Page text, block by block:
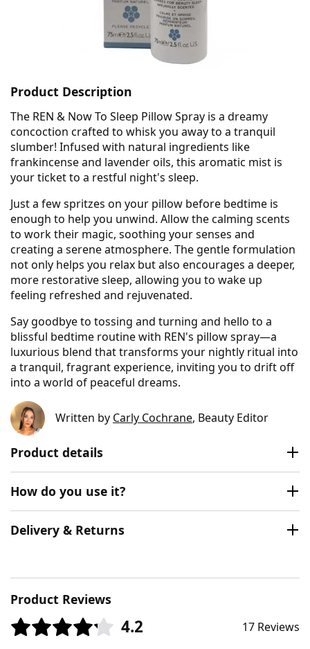
Product Description
The REN & Now To Sleep Pillow Spray is a dreamy
concoction crafted to whisk you away to a tranquil
slumber! Infused with natural ingredients like
frankincense and lavender oils, this aromatic mist is
your ticket to a restful night's sleep.
Just a few spritzes on your pillow before bedtime is
enough to help you unwind. Allow the calming scents
to work their magic, soothing your senses and
creating a serene atmosphere. The gentle formulation
not only helps you relax but also encourages a deeper,
more restorative sleep, allowing you to wake up
feeling refreshed and rejuvenated.
Say goodbye to tossing and turning and hello to a
blissful bedtime routine with REN's pillow spray—a
luxurious blend that transforms your nightly ritual into
a tranquil, fragrant experience, inviting you to drift off
into a world of peaceful dreams.
Written by Carly Cochrane, Beauty Editor
Product details
How do you use it?
Delivery & Returns
Product Reviews
4.2 17 Reviews